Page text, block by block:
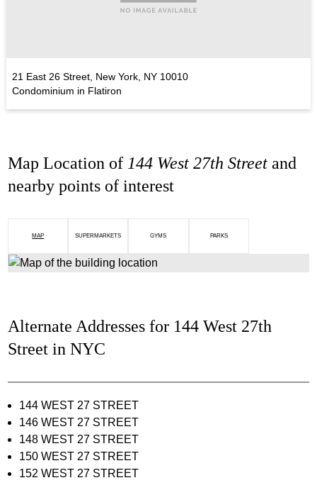
21 East 26 Street, New York, NY 10010
Condominium in Flatiron
Map Location of 144 West 27th Street and
nearby points of interest
MAP SUPERMARKETS GYMS PARKS
Alternate Addresses for 144 West 27th
Street in NYC
144 WEST 27 STREET
146 WEST 27 STREET
148 WEST 27 STREET
150 WEST 27 STREET
152 WEST 27 STREET